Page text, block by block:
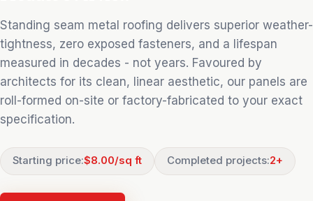
Standing seam metal roofing delivers superior weather-
tightness, zero exposed fasteners, and a lifespan
measured in decades - not years. Favoured by
architects for its clean, linear aesthetic, our panels are
roll-formed on-site or factory-fabricated to your exact
specification.
Starting price:$8.00/sq ft Completed projects:2+